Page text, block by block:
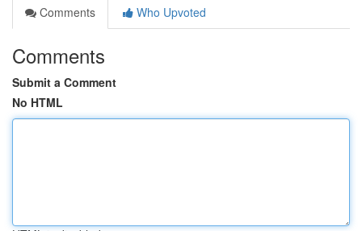
Comments
Who Upvoted
Comments
Submit a Comment
No HTML